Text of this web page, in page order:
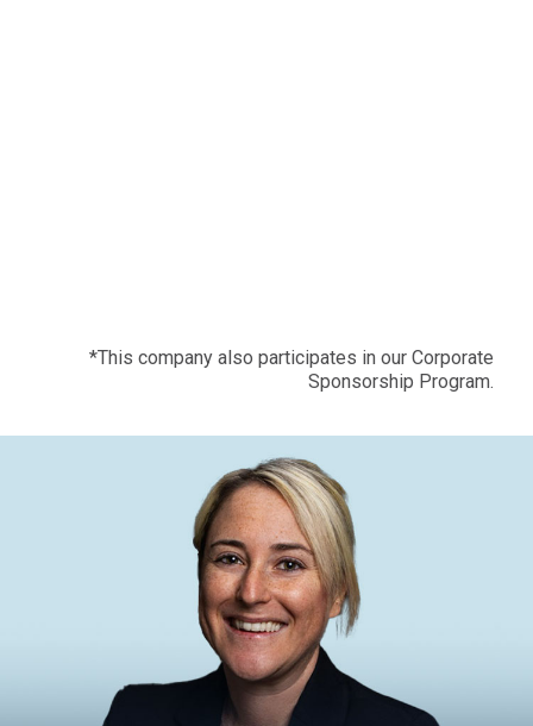
*This company also participates in our Corporate
Sponsorship Program.